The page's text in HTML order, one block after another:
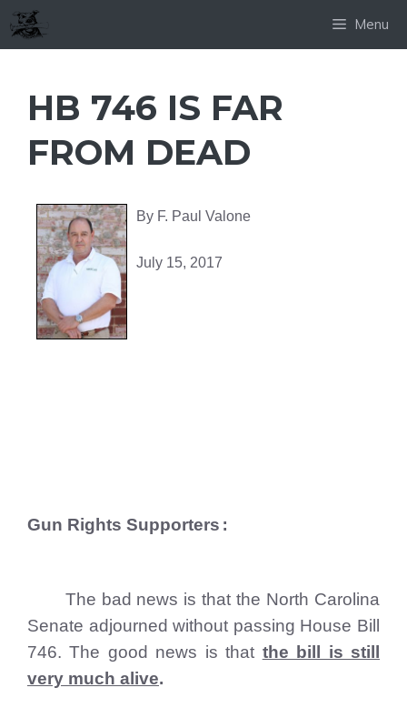
Skip
to
Menu
HB 746 IS FAR
FROM DEAD
By F. Paul Valone
July 15, 2017
Gun Rights Supporters :
The bad news is that the North Carolina
Senate adjourned without passing House Bill
746. The good news is that the bill is still
very much alive.